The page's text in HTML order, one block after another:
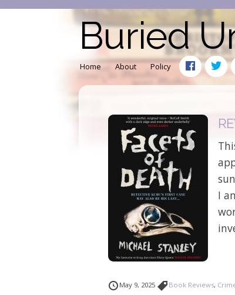
Buried
Home About Policy
I
May 9, 2025 Book Reviews,